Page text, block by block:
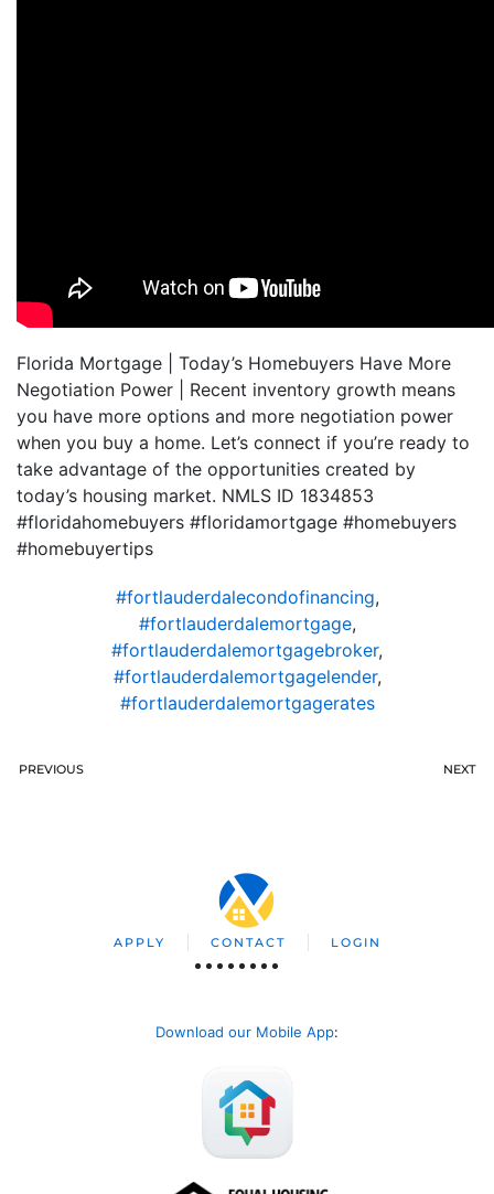
Florida Mortgage | Today’s Homebuyers Have More
Negotiation Power | Recent inventory growth means
you have more options and more negotiation power
when you buy a home. Let’s connect if you’re ready to
take advantage of the opportunities created by
today’s housing market. NMLS ID 1834853
#floridahomebuyers #floridamortgage #homebuyers
#homebuyertips
#fortlauderdalecondofinancing,
#fortlauderdalemortgage,
#fortlauderdalemortgagebroker,
#fortlauderdalemortgagelender,
#fortlauderdalemortgagerates
PREVIOUS NEXT
APPLY CONTACT LOGIN
Download our Mobile App: